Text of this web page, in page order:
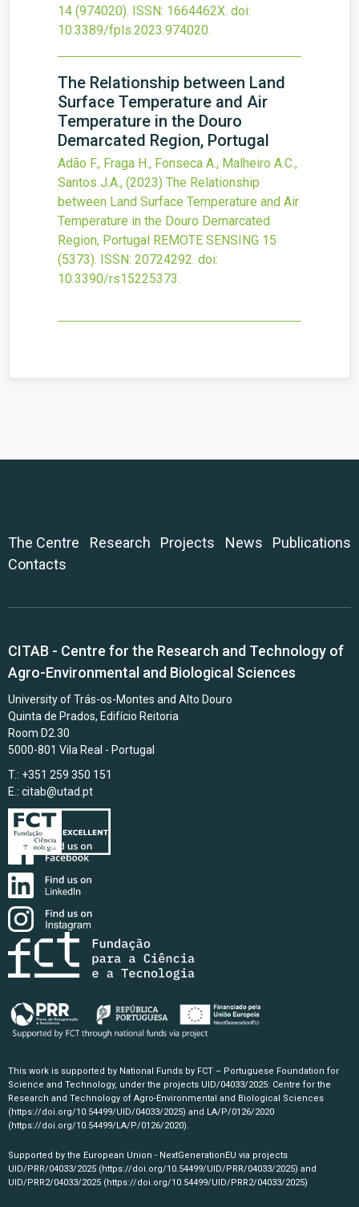
14 (974020). ISSN: 1664462X. doi:
10.3389/fpls.2023.974020.
The Relationship between Land
Surface Temperature and Air
Temperature in the Douro
Demarcated Region, Portugal
Adão F., Fraga H., Fonseca A., Malheiro A.C.,
Santos J.A., (2023) The Relationship
between Land Surface Temperature and Air
Temperature in the Douro Demarcated
Region, Portugal REMOTE SENSING 15
(5373). ISSN: 20724292. doi:
10.3390/rs15225373.
The Centre Research Projects News
Publications
Contacts
CITAB - Centre for the Research and Technology of
Agro-Environmental and Biological Sciences
University of Trás-os-Montes and Alto Douro
Quinta de Prados, Edifício Reitoria
Room D2.30
5000-801 Vila Real - Portugal
T.: +351 259 350 151
E.: citab@utad.pt
This work is supported by National Funds by FCT – Portuguese Foundation for
Science and Technology, under the projects UID/04033/2025: Centre for the
Research and Technology of Agro-Environmental and Biological Sciences
(https://doi.org/10.54499/UID/04033/2025) and LA/P/0126/2020
(https://doi.org/10.54499/LA/P/0126/2020).
Supported by the European Union - NextGenerationEU via projects
UID/PRR/04033/2025 (https://doi.org/10.54499/UID/PRR/04033/2025) and
UID/PRR2/04033/2025 (https://doi.org/10.54499/UID/PRR2/04033/2025)